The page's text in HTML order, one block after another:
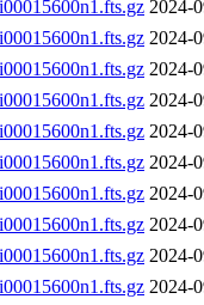
2024-
2024-
2024-
2024-
2024-
2024-
2024-
2024-
2024-
2024-